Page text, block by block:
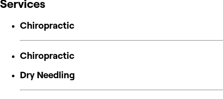
Services
Chiropractic
Chiropractic
Dry Needling